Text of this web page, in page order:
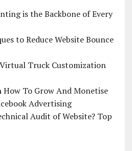
is the Backbone of Every
to Reduce Website Bounce
Truck Customization
How To Grow And Monetise
Advertising
Audit of Website? Top